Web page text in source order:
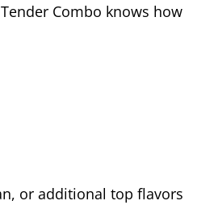
Combo knows how
or additional top flavors